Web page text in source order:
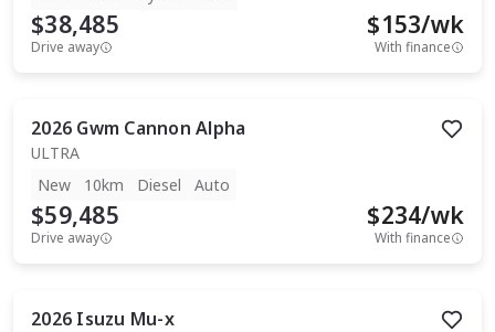
$38,485
Drive away
$153/wk
With finance
2026 Gwm Cannon Alpha
ULTRA
New
10km Diesel Auto
$59,485
Drive away
$234/wk
With finance
2026 Isuzu Mu-x